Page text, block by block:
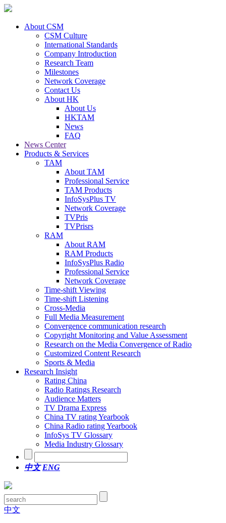
About CSM
CSM Culture
International Standards
Company Introduction
Research Team
Milestones
Network Coverage
Contact Us
About HK
About Us
HKTAM
News
FAQ
News Center
Products & Services
TAM
About TAM
Professional Service
TAM Products
InfoSysPlus TV
Network Coverage
TVPris
TVPrisrs
RAM
About RAM
RAM Products
InfoSysPlus Radio
Professional Service
Network Coverage
Time-shift Viewing
Time-shift Listening
Cross-Media
Full Media Measurement
Convergence communication research
Copyright Monitoring and Value Assessment
Research on the Media Convergence of Radio
Customized Content Research
Sports & Media
Research Insight
Rating China
Radio Ratings Research
Audience Matters
TV Drama Express
China TV rating Yearbook
China Radio rating Yearbook
InfoSys TV Glossary
Media Industry Glossary
中文 ENG
中文